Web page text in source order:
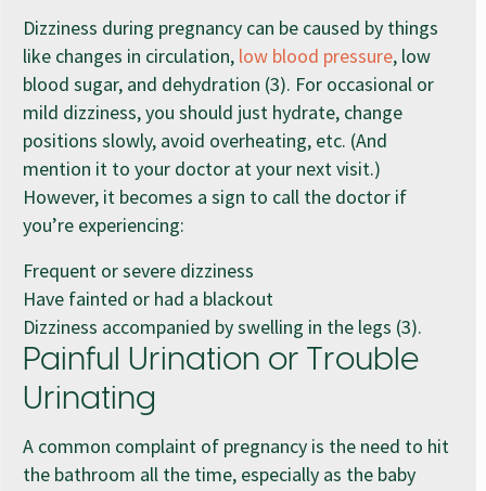
Dizziness during pregnancy can be caused by things
like changes in circulation, low blood pressure, low
blood sugar, and dehydration (3). For occasional or
mild dizziness, you should just hydrate, change
positions slowly, avoid overheating, etc. (And
mention it to your doctor at your next visit.)
However, it becomes a sign to call the doctor if
you’re experiencing:
Frequent or severe dizziness
Have fainted or had a blackout
Dizziness accompanied by swelling in the legs (3).
Painful Urination or Trouble
Urinating
A common complaint of pregnancy is the need to hit
the bathroom all the time, especially as the baby